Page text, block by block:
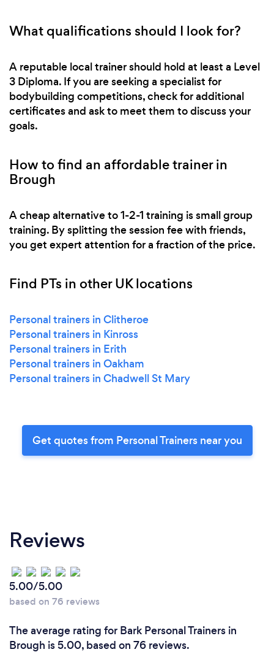
What qualifications should I look for?
A reputable local trainer should hold at least a Level
3 Diploma. If you are seeking a specialist for
bodybuilding competitions, check for additional
certificates and ask to meet them to discuss your
goals.
How to find an affordable trainer in
Brough
A cheap alternative to 1-2-1 training is small group
training. By splitting the session fee with friends,
you get expert attention for a fraction of the price.
Find PTs in other UK locations
Personal trainers in Clitheroe
Personal trainers in Kinross
Personal trainers in Erith
Personal trainers in Oakham
Personal trainers in Chadwell St Mary
Get quotes from Personal Trainers near you
Reviews
5.00/5.00
based on 76 reviews
The average rating for Bark Personal Trainers in
Brough is 5.00, based on 76 reviews.